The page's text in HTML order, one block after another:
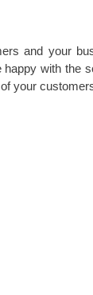
and your
with the
your